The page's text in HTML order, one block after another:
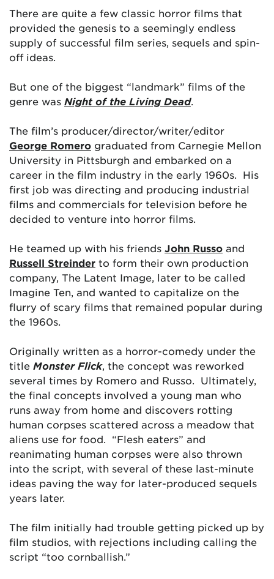
There are quite a few classic horror films that
provided the genesis to a seemingly endless
supply of successful film series, sequels and spin-
off ideas.
But one of the biggest “landmark” films of the
genre was Night of the Living Dead.
The film’s producer/director/writer/editor
George Romero graduated from Carnegie Mellon
University in Pittsburgh and embarked on a
career in the film industry in the early 1960s. His
first job was directing and producing industrial
films and commercials for television before he
decided to venture into horror films.
He teamed up with his friends John Russo and
Russell Streinder to form their own production
company, The Latent Image, later to be called
Imagine Ten, and wanted to capitalize on the
flurry of scary films that remained popular during
the 1960s.
Originally written as a horror-comedy under the
title Monster Flick, the concept was reworked
several times by Romero and Russo. Ultimately,
the final concepts involved a young man who
runs away from home and discovers rotting
human corpses scattered across a meadow that
aliens use for food. “Flesh eaters” and
reanimating human corpses were also thrown
into the script, with several of these last-minute
ideas paving the way for later-produced sequels
years later.
The film initially had trouble getting picked up by
film studios, with rejections including calling the
script “too cornballish.”